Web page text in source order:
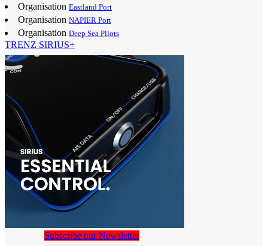
Organisation Eastland Port
Organisation NAPIER Port
Organisation Deep Sea Pilots
TRENZ SIRIUS+
Subscribe our Newsletter